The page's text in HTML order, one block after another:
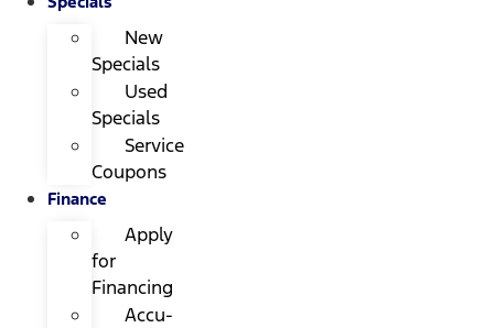
New
Specials
Used
Specials
Service
Coupons
Finance
Apply
for
Financing
Accu-